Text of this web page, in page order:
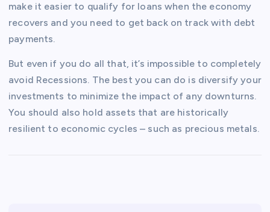
make it easier to qualify for loans when the economy
recovers and you need to get back on track with debt
payments.
But even if you do all that, it’s impossible to completely
avoid Recessions. The best you can do is diversify your
investments to minimize the impact of any downturns.
You should also hold assets that are historically
resilient to economic cycles – such as precious metals.